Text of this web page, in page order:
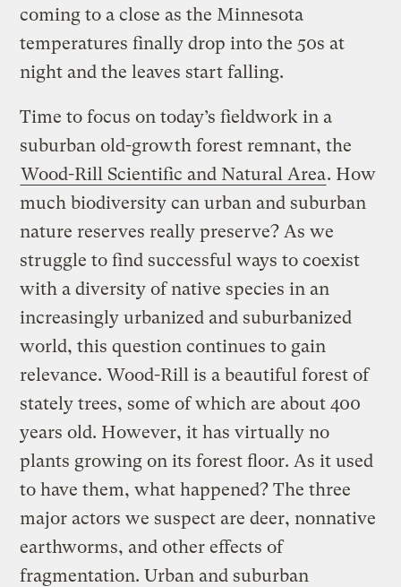
coming to a close as the Minnesota
temperatures finally drop into the 50s at
night and the leaves start falling.
Time to focus on today’s fieldwork in a
suburban old-growth forest remnant, the
Wood-Rill Scientific and Natural Area. How
much biodiversity can urban and suburban
nature reserves really preserve? As we
struggle to find successful ways to coexist
with a diversity of native species in an
increasingly urbanized and suburbanized
world, this question continues to gain
relevance. Wood-Rill is a beautiful forest of
stately trees, some of which are about 400
years old. However, it has virtually no
plants growing on its forest floor. As it used
to have them, what happened? The three
major actors we suspect are deer, nonnative
earthworms, and other effects of
fragmentation. Urban and suburban